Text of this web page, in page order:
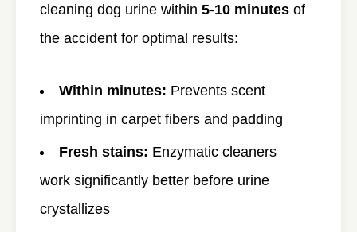
cleaning dog urine within 5-10 minutes of
the accident for optimal results:
Within minutes: Prevents scent
imprinting in carpet fibers and padding
Fresh stains: Enzymatic cleaners
work significantly better before urine
crystallizes